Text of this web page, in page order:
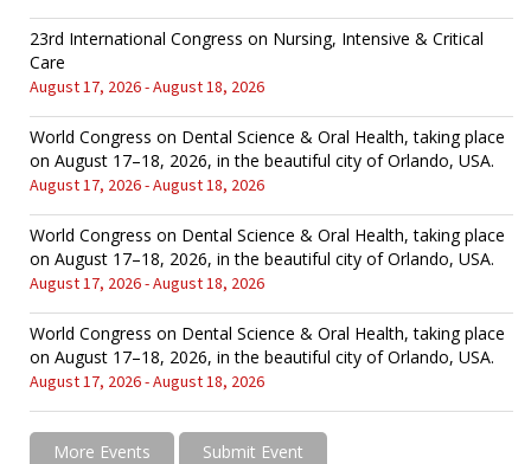
23rd International Congress on Nursing, Intensive & Critical
Care
August 17, 2026 - August 18, 2026
World Congress on Dental Science & Oral Health, taking place
on August 17–18, 2026, in the beautiful city of Orlando, USA.
August 17, 2026 - August 18, 2026
World Congress on Dental Science & Oral Health, taking place
on August 17–18, 2026, in the beautiful city of Orlando, USA.
August 17, 2026 - August 18, 2026
World Congress on Dental Science & Oral Health, taking place
on August 17–18, 2026, in the beautiful city of Orlando, USA.
August 17, 2026 - August 18, 2026
More Events Submit Event